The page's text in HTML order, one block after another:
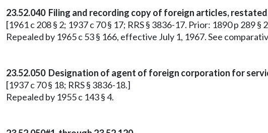
23.52.040 Filing and recording copy of foreign articles,
[1961 c 208 § 2; 1937 c 70 § 17; RRS § 3836-17. Prior: 1890 p 289
Repealed by 1965 c 53 § 166, effective July 1, 1967. See
23.52.050 Designation of agent of foreign corporation for
[1937 c 70 § 18; RRS § 3836-18.]
Repealed by 1955 c 143 § 4.